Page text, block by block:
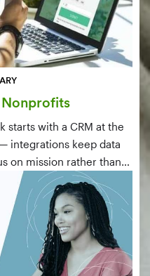
starts with a CRM at the
integrations keep data
on mission rather than
entry.